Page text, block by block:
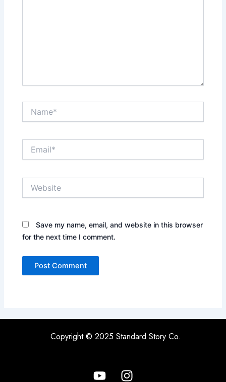
Save my name, email, and website in this browser
for the next time I comment.
Copyright © 2025 Standard Story Co.
Y
I